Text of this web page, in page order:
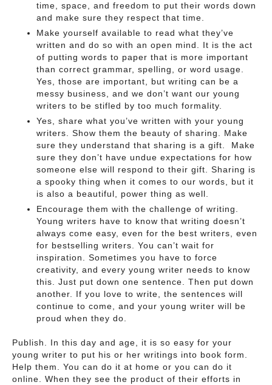
time, space, and freedom to put their words down
and make sure they respect that time.
Make yourself available to read what they’ve
written and do so with an open mind. It is the act
of putting words to paper that is more important
than correct grammar, spelling, or word usage.
Yes, those are important, but writing can be a
messy business, and we don’t want our young
writers to be stifled by too much formality.
Yes, share what you’ve written with your young
writers. Show them the beauty of sharing. Make
sure they understand that sharing is a gift. Make
sure they don’t have undue expectations for how
someone else will respond to their gift. Sharing is
a spooky thing when it comes to our words, but it
is also a beautiful, power thing as well.
Encourage them with the challenge of writing.
Young writers have to know that writing doesn’t
always come easy, even for the best writers, even
for bestselling writers. You can’t wait for
inspiration. Sometimes you have to force
creativity, and every young writer needs to know
this. Just put down one sentence. Then put down
another. If you love to write, the sentences will
continue to come, and your young writer will be
proud when they do.
Publish. In this day and age, it is so easy for your
young writer to put his or her writings into book form.
Help them. You can do it at home or you can do it
online. When they see the product of their efforts in